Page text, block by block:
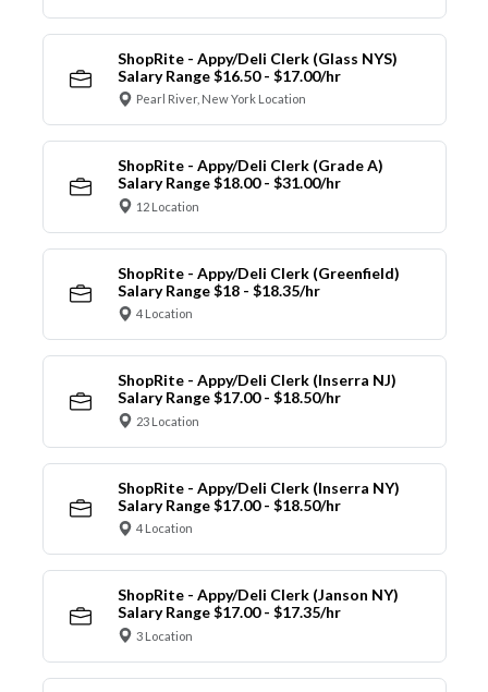
ShopRite - Appy/Deli Clerk (Glass NYS)
Salary Range $16.50 - $17.00/hr
Pearl River, New York Location
ShopRite - Appy/Deli Clerk (Grade A)
Salary Range $18.00 - $31.00/hr
12 Location
ShopRite - Appy/Deli Clerk (Greenfield)
Salary Range $18 - $18.35/hr
4 Location
ShopRite - Appy/Deli Clerk (Inserra NJ)
Salary Range $17.00 - $18.50/hr
23 Location
ShopRite - Appy/Deli Clerk (Inserra NY)
Salary Range $17.00 - $18.50/hr
4 Location
ShopRite - Appy/Deli Clerk (Janson NY)
Salary Range $17.00 - $17.35/hr
3 Location